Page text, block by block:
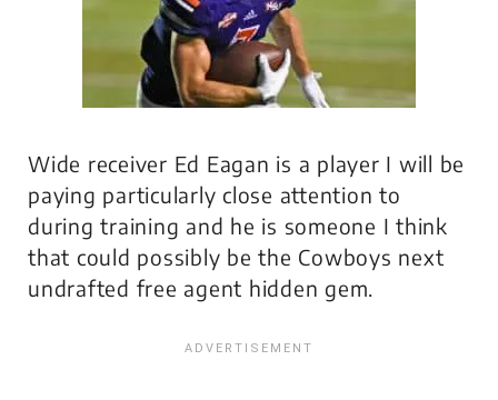
Wide receiver Ed Eagan is a player I will be
paying particularly close attention to
during training and he is someone I think
that could possibly be the Cowboys next
undrafted free agent hidden gem.